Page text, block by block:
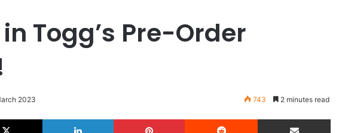
Togg’s Pre-Order
2023 743 2 minutes read
X LinkedIn Pinterest Reddit Share via Email